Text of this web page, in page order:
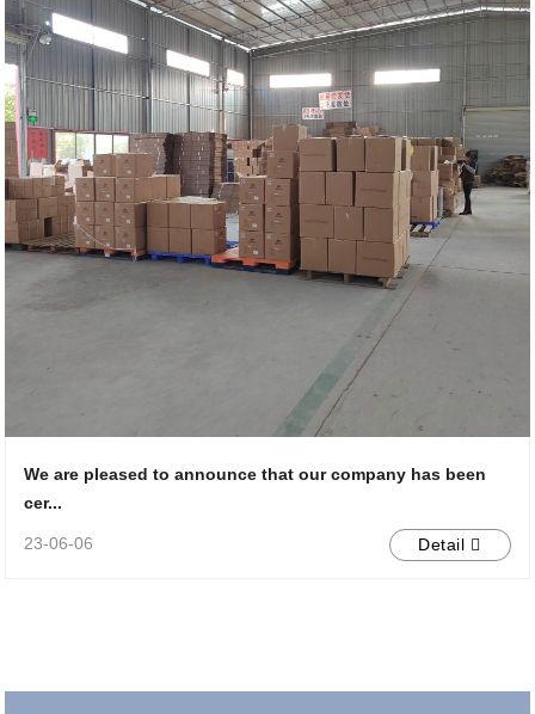
We are pleased to announce that our company has been
cer...
23-06-06 Detail